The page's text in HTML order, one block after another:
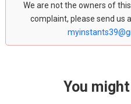
We are not the owners of
complaint, please send us
You